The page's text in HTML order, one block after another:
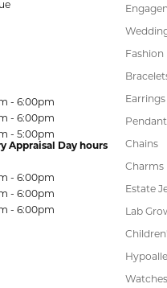
- 6:00pm
- 6:00pm
- 5:00pm
Appraisal Day hours
- 6:00pm
- 6:00pm
- 6:00pm
Fashion
Earrings
Chains
Charms
Estate
Lab
Watches